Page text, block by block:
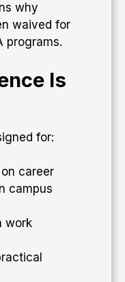
why
waived for
programs.
Is
for:
career
campus
work